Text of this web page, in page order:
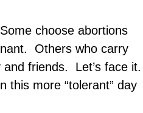
choose abortions
Others who carry
friends.
Let’s face it.
this more “tolerant” day